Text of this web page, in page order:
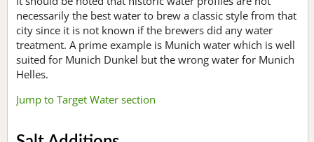
necessarily the best water to brew a classic style from that
city since it is not known if the brewers did any water
treatment. A prime example is Munich water which is well
suited for Munich Dunkel but the wrong water for Munich
Helles.
Jump to Target Water section